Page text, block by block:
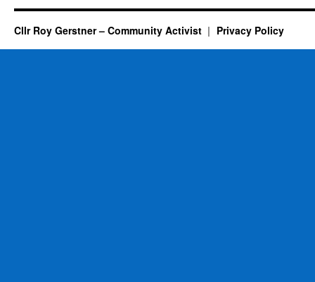
Cllr Roy Gerstner – Community Activist Privacy Policy